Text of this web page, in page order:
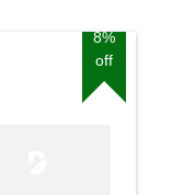
8%
off